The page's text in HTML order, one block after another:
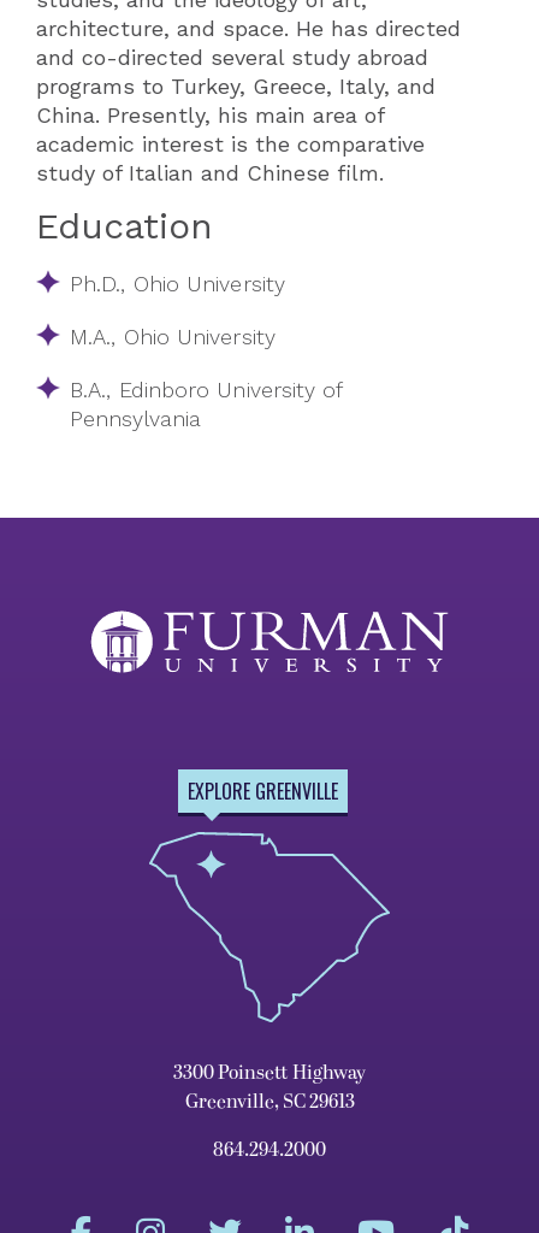
architecture, and space. He has directed
and co-directed several study abroad
programs to Turkey, Greece, Italy, and
China. Presently, his main area of
academic interest is the comparative
study of Italian and Chinese film.
Education
Ph.D., Ohio University
M.A., Ohio University
B.A., Edinboro University of
Pennsylvania
EXPLORE GREENVILLE
3300 Poinsett Highway
Greenville, SC 29613
864.294.2000